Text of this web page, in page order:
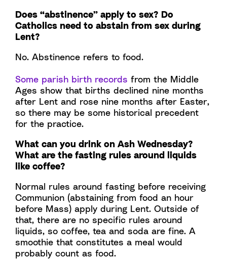
Does “abstinence” apply to sex? Do
Catholics need to abstain from sex during
Lent?
No. Abstinence refers to food.
Some parish birth records from the Middle
Ages show that births declined nine months
after Lent and rose nine months after Easter,
so there may be some historical precedent
for the practice.
What can you drink on Ash Wednesday?
What are the fasting rules around liquids
like coffee?
Normal rules around fasting before receiving
Communion (abstaining from food an hour
before Mass) apply during Lent. Outside of
that, there are no specific rules around
liquids, so coffee, tea and soda are fine. A
smoothie that constitutes a meal would
probably count as food.